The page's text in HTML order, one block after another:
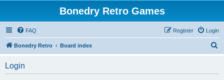
Bonedry Retro Games
FAQ Login
Register
Bonedry Retro Board index
Login